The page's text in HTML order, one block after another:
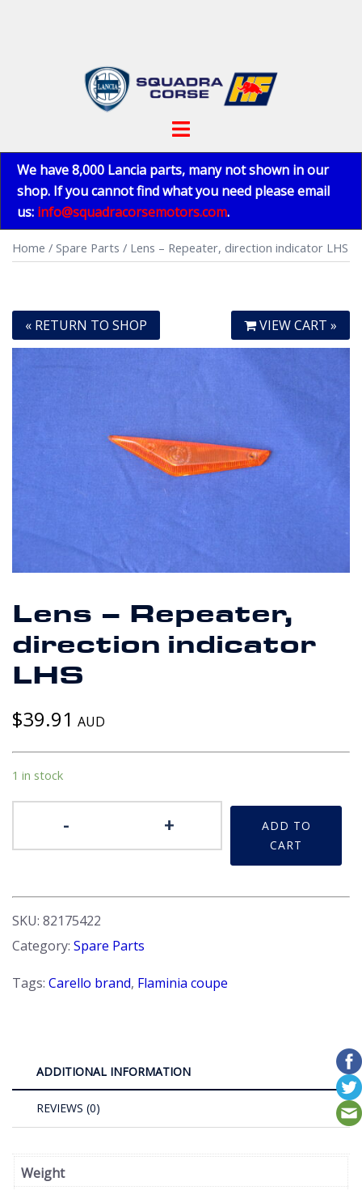
Toggle
We have 8,000 Lancia parts, many not shown in our
shop. If you cannot find what you need please email
us: info@squadracorsemotors.com.
Home / Spare Parts / Lens – Repeater, direction indicator LHS
« RETURN TO SHOP VIEW CART »
Lens – Repeater,
direction indicator
LHS
$39.91 AUD
1 in stock
-
Repeater,
indicator
quantity
+
ADD TO
CART
SKU: 82175422
Category: Spare Parts
Tags: Carello brand, Flaminia coupe
ADDITIONAL INFORMATION
REVIEWS (0)
Weight